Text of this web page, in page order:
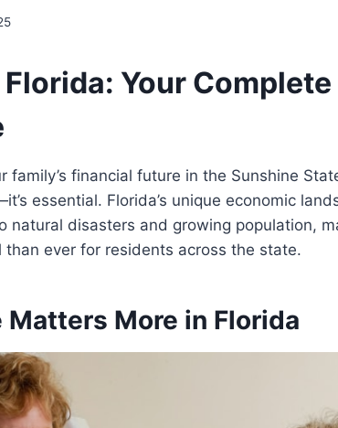
Your
family’s financial future in the Sunshine
essential. Florida’s unique economic
natural disasters and growing population,
than ever for residents across the state.
More in Florida